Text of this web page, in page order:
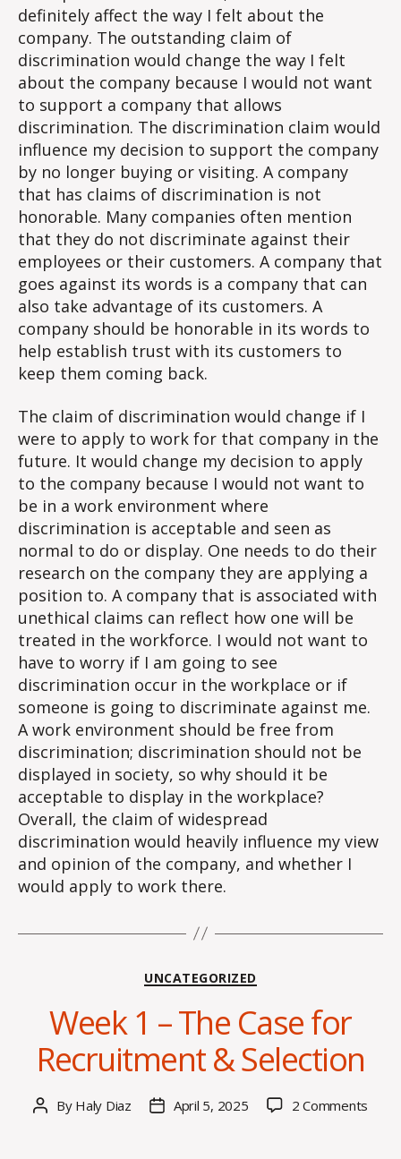
definitely affect the way I felt about the
company. The outstanding claim of
discrimination would change the way I felt
about the company because I would not want
to support a company that allows
discrimination. The discrimination claim would
influence my decision to support the company
by no longer buying or visiting. A company
that has claims of discrimination is not
honorable. Many companies often mention
that they do not discriminate against their
employees or their customers. A company that
goes against its words is a company that can
also take advantage of its customers. A
company should be honorable in its words to
help establish trust with its customers to
keep them coming back.
The claim of discrimination would change if I
were to apply to work for that company in the
future. It would change my decision to apply
to the company because I would not want to
be in a work environment where
discrimination is acceptable and seen as
normal to do or display. One needs to do their
research on the company they are applying a
position to. A company that is associated with
unethical claims can reflect how one will be
treated in the workforce. I would not want to
have to worry if I am going to see
discrimination occur in the workplace or if
someone is going to discriminate against me.
A work environment should be free from
discrimination; discrimination should not be
displayed in society, so why should it be
acceptable to display in the workplace?
Overall, the claim of widespread
discrimination would heavily influence my view
and opinion of the company, and whether I
would apply to work there.
Categories
UNCATEGORIZED
Week 1 – The Case for
Recruitment & Selection
Post
By Haly Diaz
PostApril 5, 2025 2 Comments